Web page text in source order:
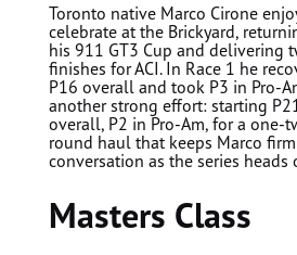
Toronto native Marco Cirone
celebrate at the Brickyard,
his 911 GT3 Cup and delivering
finishes for ACI. In Race 1 he
P16 overall and took P3 in Pro-
another strong effort: starting
overall, P2 in Pro-Am, for a one-
round haul that keeps Marco
conversation as the series heads
Masters Class